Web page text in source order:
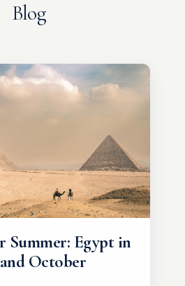
Blog
Summer: Egypt in
October